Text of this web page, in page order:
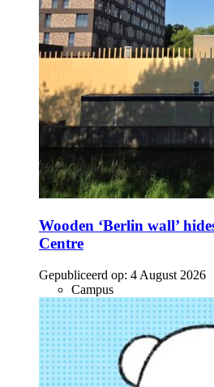
Wooden ‘Berlin wall’
Centre
Gepubliceerd op: 4 August 2026
Campus